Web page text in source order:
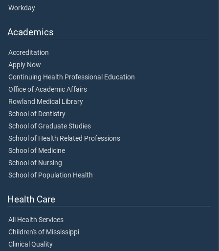
Workday
Academics
Accreditation
Apply Now
Continuing Health Professional Education
Office of Academic Affairs
Rowland Medical Library
School of Dentistry
School of Graduate Studies
School of Health Related Professions
School of Medicine
School of Nursing
School of Population Health
Health Care
All Health Services
Children's of Mississippi
Clinical Quality